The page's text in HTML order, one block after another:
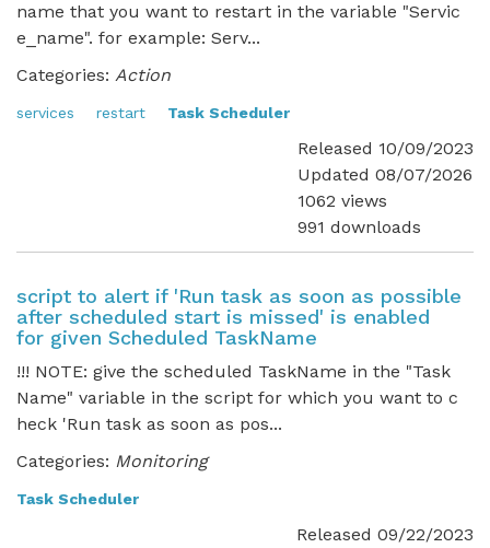
name that you want to restart in the variable "Servic
e_name". for example: Serv...
Categories: Action
services restart Task Scheduler
Released 10/09/2023
Updated 08/07/2026
1062 views
991 downloads
script to alert if 'Run task as soon as possible
after scheduled start is missed' is enabled
for given Scheduled TaskName
!!! NOTE: give the scheduled TaskName in the "Task
Name" variable in the script for which you want to c
heck 'Run task as soon as pos...
Categories: Monitoring
Task Scheduler
Released 09/22/2023